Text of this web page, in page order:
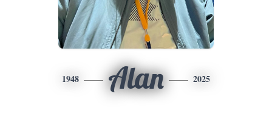
1948 Alan 2025